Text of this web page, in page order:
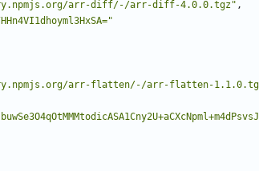
arr-diff/-/arr-diff-4.0.0.tgz" ,
arr-flatten/-/arr-flatten-